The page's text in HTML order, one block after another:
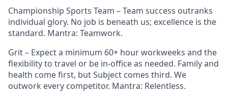
Championship Sports Team – Team success outranks
individual glory. No job is beneath us; excellence is the
standard. Mantra: Teamwork.
Grit – Expect a minimum 60+ hour workweeks and the
flexibility to travel or be in-office as needed. Family and
health come first, but Subject comes third. We
outwork every competitor. Mantra: Relentless.